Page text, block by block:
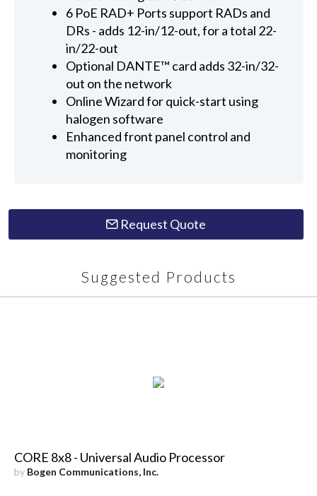
6 PoE RAD+ Ports support RADs and
DRs - adds 12-in/12-out, for a total 22-
in/22-out
Optional DANTE™ card adds 32-in/32-
out on the network
Online Wizard for quick-start using
halogen software
Enhanced front panel control and
monitoring
Request Quote
Suggested Products
CORE 8x8 - Universal Audio Processor
by Bogen Communications, Inc.